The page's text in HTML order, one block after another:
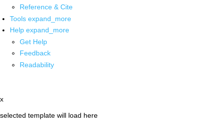
Reference & Cite
Tools expand_more
Help expand_more
Get Help
Feedback
Readability
x
selected template will load here